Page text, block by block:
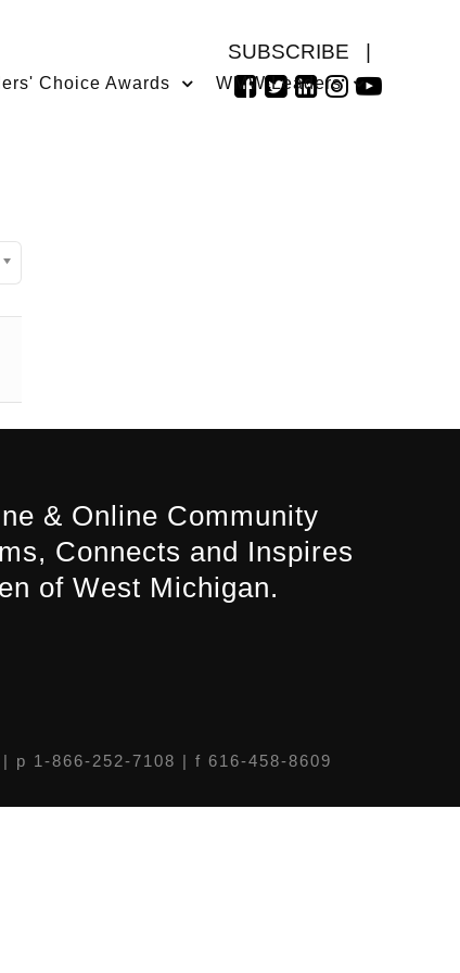
SUBSCRIBE
Choice Awards WMW Leaders
#
& Online Community
Connects and Inspires
of West Michigan.
| p 1-866-252-7108 | f 616-458-8609